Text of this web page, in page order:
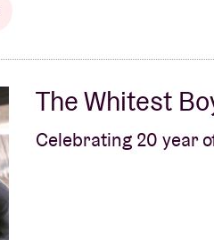
ABtv
The Whitest
Celebrating 20 year